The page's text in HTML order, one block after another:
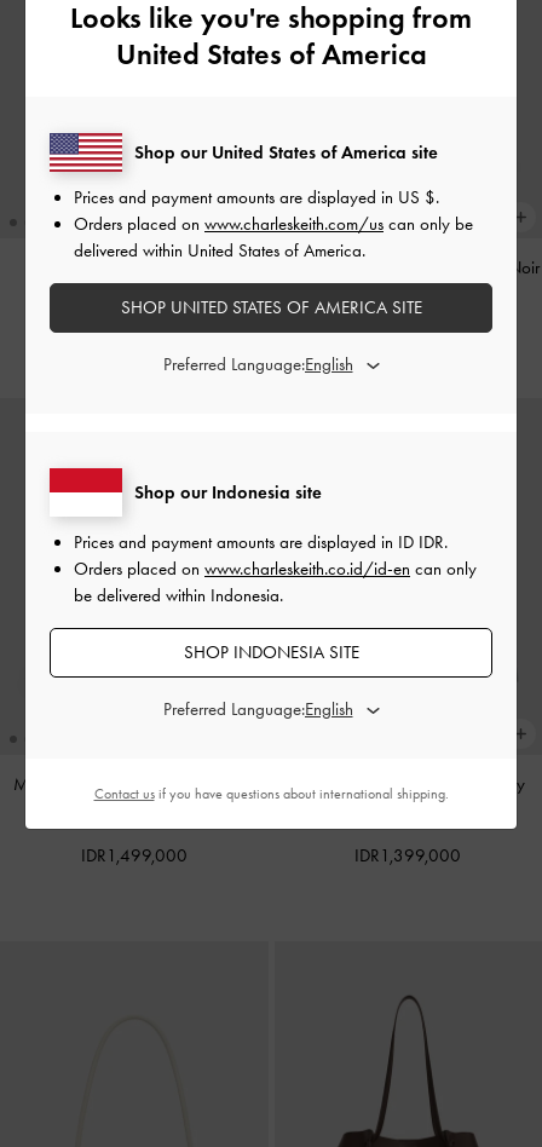
IDR599,000
Noir
IDR1,499,000
Mini Dalia Bow Oval-Handle Tote
IDR1,499,000
Noane Top Handle Bag
Smoky
IDR1,399,000
Looks like you're shopping from
United States of America
Shop our Indonesia site
Prices and payment amounts are displayed in ID IDR.
Orders placed on www.charleskeith.co.id/id-en can only
be delivered within Indonesia.
SHOP INDONESIA SITE
Preferred Language:
Shop our United States of America site
Prices and payment amounts are displayed in US $.
Orders placed on www.charleskeith.com/us can only be
delivered within United States of America.
SHOP UNITED STATES OF AMERICA SITE
Preferred Language:
Contact usif you have questions about international shipping.